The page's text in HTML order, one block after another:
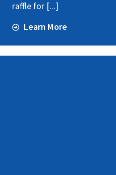
raffle for [...]
Learn More